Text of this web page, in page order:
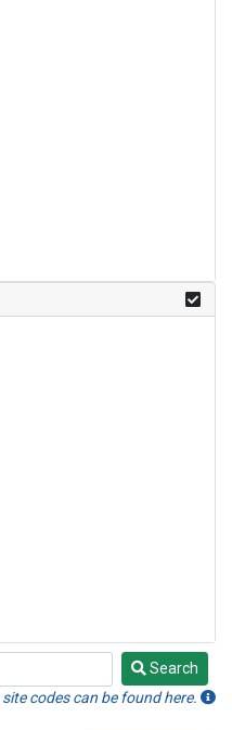
Search
codes can be found here.